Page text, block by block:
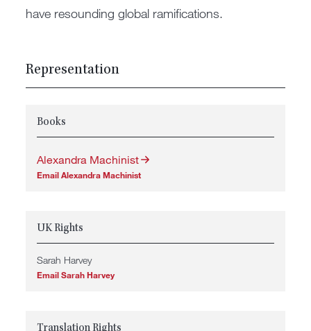
have resounding global ramifications.
Representation
Books
Alexandra Machinist
Email Alexandra Machinist
UK Rights
Sarah Harvey
Email Sarah Harvey